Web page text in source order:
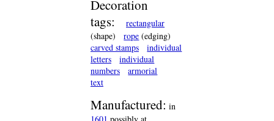
Decoration
tags:
rectangular
(shape)
rope (edging)
carved stamps
individual
letters
individual
numbers
armorial
text
Manufactured: in